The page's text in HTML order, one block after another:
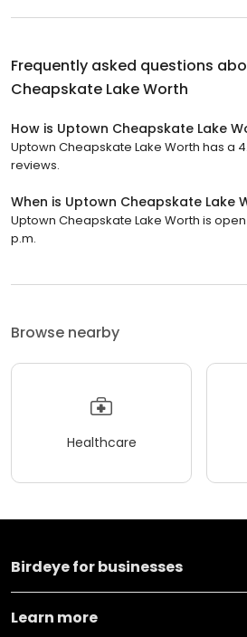
Frequently asked questions
Cheapskate Lake Worth
How is Uptown Cheapskate Lake
Uptown Cheapskate Lake Worth has a
reviews.
When is Uptown Cheapskate Lake
Uptown Cheapskate Lake Worth is
p.m.
Browse nearby
Healthcare
Birdeye for businesses
Learn more